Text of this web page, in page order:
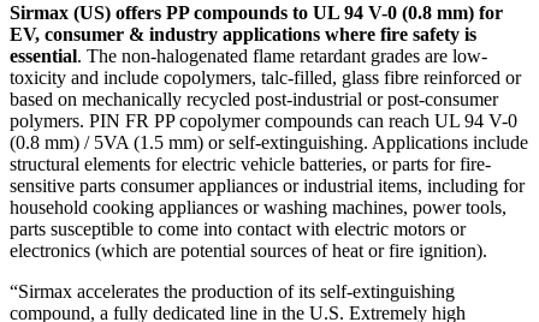
Sirmax (US) offers PP compounds to UL 94 V-0 (0.8 mm) for
EV, consumer & industry applications where fire safety is
essential. The non-halogenated flame retardant grades are low-
toxicity and include copolymers, talc-filled, glass fibre reinforced or
based on mechanically recycled post-industrial or post-consumer
polymers. PIN FR PP copolymer compounds can reach UL 94 V-0
(0.8 mm) / 5VA (1.5 mm) or self-extinguishing. Applications include
structural elements for electric vehicle batteries, or parts for fire-
sensitive parts consumer appliances or industrial items, including for
household cooking appliances or washing machines, power tools,
parts susceptible to come into contact with electric motors or
electronics (which are potential sources of heat or fire ignition).
“Sirmax accelerates the production of its self-extinguishing
compound, a fully dedicated line in the U.S. Extremely high